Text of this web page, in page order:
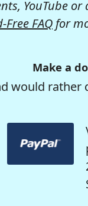
YouTube
Free FAQ for
Make a
would rather